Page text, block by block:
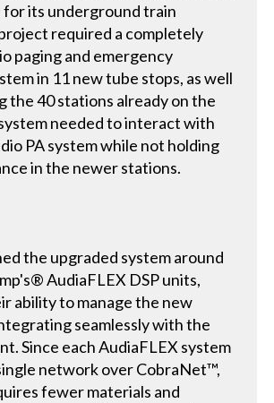
for its underground train
required a completely
paging and emergency
in 11 new tube stops, as well
the 40 stations already on the
needed to interact with
PA system while not holding
in the newer stations.
the upgraded system around
AudiaFLEX DSP units,
ability to manage the new
seamlessly with the
Since each AudiaFLEX system
network over CobraNet™,
fewer materials and